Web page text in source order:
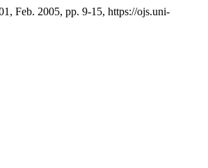
Feb. 2005, pp. 9-15, https://ojs.uni-